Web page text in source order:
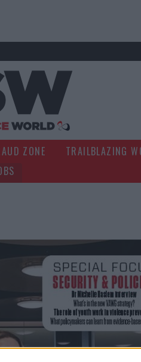
ZONE TRAILBLAZING